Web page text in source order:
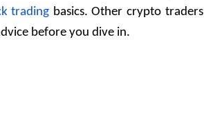
trading basics. Other crypto traders
before you dive in.